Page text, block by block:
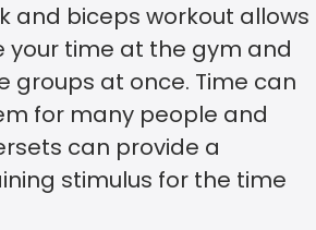
and biceps workout allows
your time at the gym and
groups at once. Time can
for many people and
can provide a
stimulus for the time